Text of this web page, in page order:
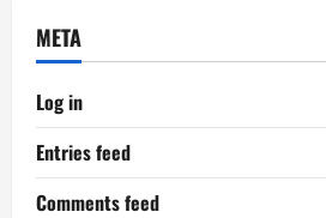
META
Log in
Entries feed
Comments feed